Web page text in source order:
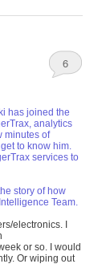
6
has joined the
analytics
minutes of
to know him.
services to
story of how
Team.
electronics. I
or so. I would
Or wiping out